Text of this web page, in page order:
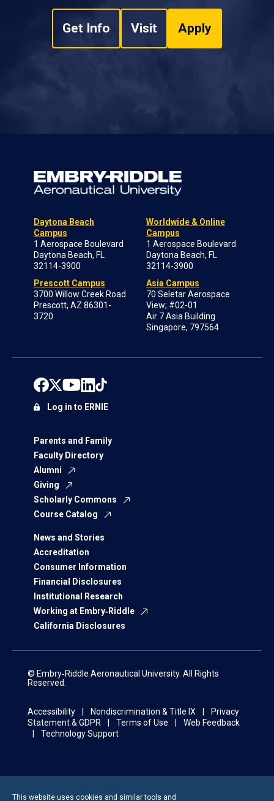
Get Info Visit Apply
Daytona Beach
Campus
1 Aerospace Boulevard
Daytona Beach, FL
32114-3900
Prescott Campus
3700 Willow Creek Road
Prescott, AZ 86301-
3720
Worldwide & Online
Campus
1 Aerospace Boulevard
Daytona Beach, FL
32114-3900
Asia Campus
70 Seletar Aerospace
View; #02-01
Air 7 Asia Building
Singapore, 797564
Parents and Family
Faculty Directory
Alumni
Giving
Scholarly Commons
Course Catalog
News and Stories
Accreditation
Consumer Information
Financial Disclosures
Institutional Research
Working at Embry‑Riddle
California Disclosures
Log in to ERNIE
© Embry‑Riddle Aeronautical University. All Rights
Reserved.
Accessibility Nondiscrimination & Title IX
Privacy
Statement & GDPR
Terms of Use
Web Feedback
Technology Support
This website uses cookies and similar tools and